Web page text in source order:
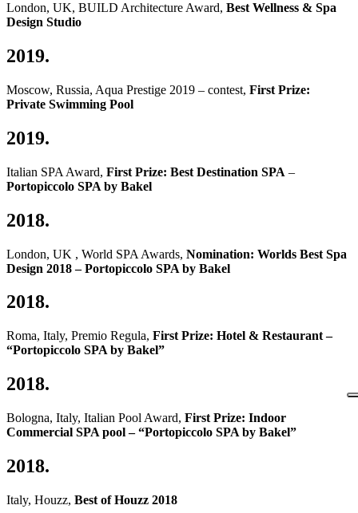
London, UK, BUILD Architecture Award, Best Wellness & Spa
Design Studio
2019.
Moscow, Russia, Aqua Prestige 2019 – contest, First Prize:
Private Swimming Pool
2019.
Italian SPA Award, First Prize: Best Destination SPA –
Portopiccolo SPA by Bakel
2018.
London, UK , World SPA Awards, Nomination: Worlds Best Spa
Design 2018 – Portopiccolo SPA by Bakel
2018.
Roma, Italy, Premio Regula, First Prize: Hotel & Restaurant –
“Portopiccolo SPA by Bakel”
2018.
Bologna, Italy, Italian Pool Award, First Prize: Indoor
Commercial SPA pool – “Portopiccolo SPA by Bakel”
2018.
Italy, Houzz, Best of Houzz 2018